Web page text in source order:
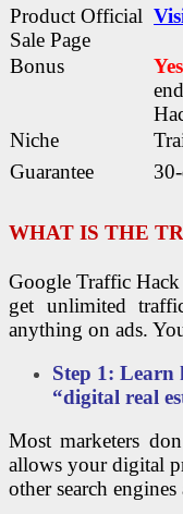
Product Official
Sale Page
Bonus
Niche
Guarantee
WHAT IS THE
Google Traffic
get unlimited
anything on ads.
Step 1: Learn
“digital real
Most marketers
allows your digital
other search